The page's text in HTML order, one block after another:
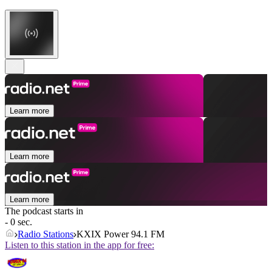
Learn more
Learn more
Learn more
The podcast starts in
- 0 sec.
Radio Stations KXIX Power 94.1 FM
Listen to this station in the app for free: